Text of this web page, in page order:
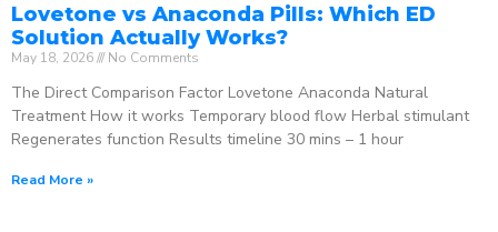
Lovetone vs Anaconda Pills: Which ED
Solution Actually Works?
May 18, 2026 No Comments
The Direct Comparison Factor Lovetone Anaconda Natural
Treatment How it works Temporary blood flow Herbal stimulant
Regenerates function Results timeline 30 mins – 1 hour
Read More »